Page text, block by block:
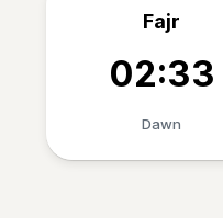
Fajr
02:33
Dawn